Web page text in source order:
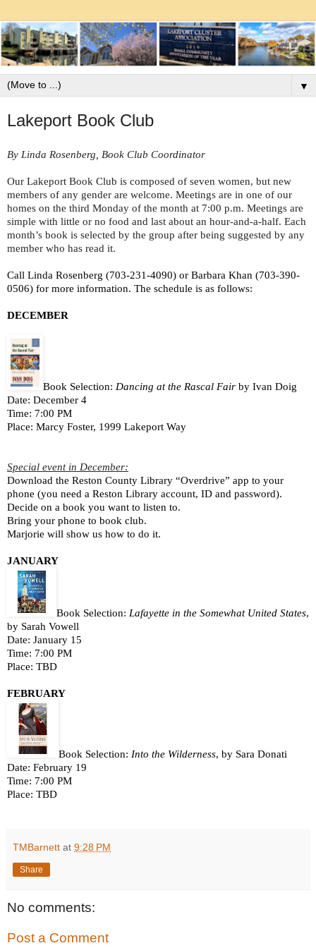
▼
Lakeport Book Club
By Linda Rosenberg, Book Club Coordinator
Our Lakeport Book Club is composed of seven women, but new
members of any gender are welcome. Meetings are in one of our
homes on the third Monday of the month at 7:00 p.m. Meetings are
simple with little or no food and last about an hour-and-a-half. Each
month’s book is selected by the group after being suggested by any
member who has read it.
Call Linda Rosenberg (703-231-4090) or Barbara Khan (703-390-
0506) for more information. The schedule is as follows:
DECEMBER
Book Selection: Dancing at the Rascal Fair by Ivan Doig
Date: December 4
Time: 7:00 PM
Place: Marcy Foster, 1999 Lakeport Way
Special event in December:
Download the Reston County Library “Overdrive” app to your
phone (you need a Reston Library account, ID and password).
Decide on a book you want to listen to.
Bring your phone to book club.
Marjorie will show us how to do it.
JANUARY
Book Selection: Lafayette in the Somewhat United States,
by Sarah Vowell
Date: January 15
Time: 7:00 PM
Place: TBD
FEBRUARY
Book Selection: Into the Wilderness, by Sara Donati
Date: February 19
Time: 7:00 PM
Place: TBD
TMBarnett at 9:28 PM
Share
No comments:
Post a Comment